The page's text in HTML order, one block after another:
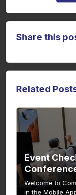
Share this
Related
Event
Welcome to
in the Mobile